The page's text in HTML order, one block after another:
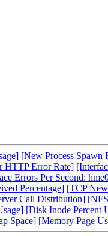
[New Process Spawn
HTTP Error Rate]
Errors Per Second:
Percentage] [TCP
Call Distribution]
[Disk Inode Percent
Space] [Memory Page